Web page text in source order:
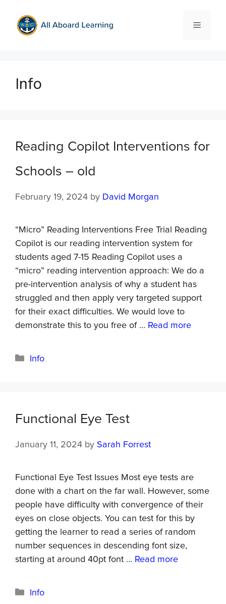
Info
Reading Copilot Interventions for
Schools – old
February 19, 2024 by David Morgan
“Micro” Reading Interventions Free Trial Reading
Copilot is our reading intervention system for
students aged 7-15 Reading Copilot uses a
“micro” reading intervention approach: We do a
pre-intervention analysis of why a student has
struggled and then apply very targeted support
for their exact difficulties. We would love to
demonstrate this to you free of … Read more
Info
Functional Eye Test
January 11, 2024 by Sarah Forrest
Functional Eye Test Issues Most eye tests are
done with a chart on the far wall. However, some
people have difficulty with convergence of their
eyes on close objects. You can test for this by
getting the learner to read a series of random
number sequences in descending font size,
starting at around 40pt font … Read more
Info